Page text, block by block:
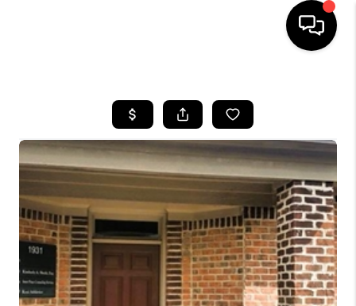
SEARCH LISTINGS
BUYING
SELLING
FINANCING
HOME VALUE
WHO WE ARE